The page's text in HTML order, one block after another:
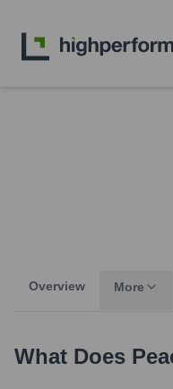
Overview More
What Does